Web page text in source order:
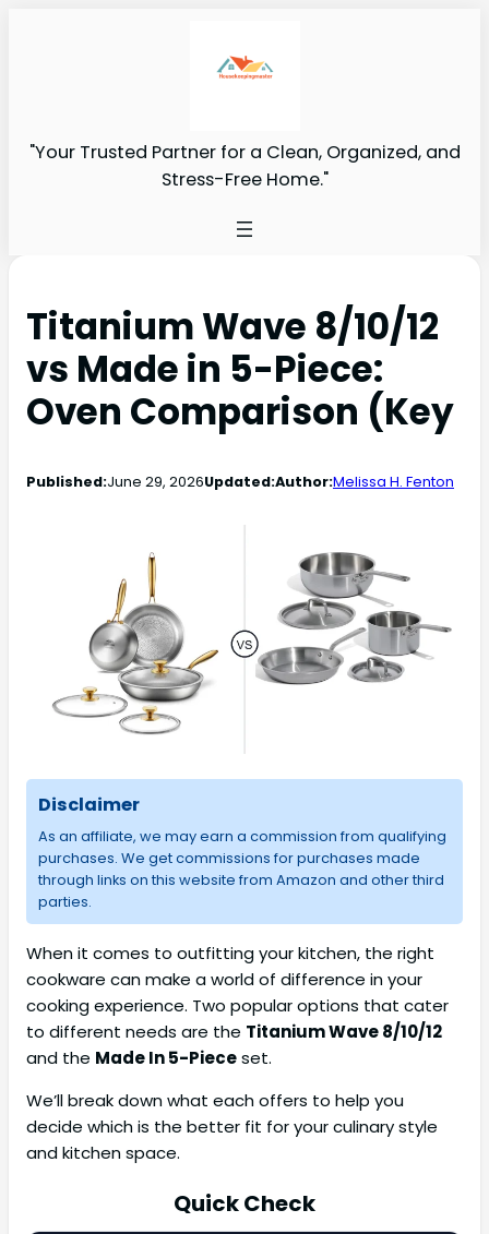
"Your Trusted Partner for a Clean, Organized, and
Stress-Free Home."
Titanium Wave 8/10/12
vs Made in 5-Piece:
Oven Comparison (Key
Published:June 29, 2026Updated:Author:Melissa H. Fenton
Disclaimer
As an affiliate, we may earn a commission from qualifying
purchases. We get commissions for purchases made
through links on this website from Amazon and other third
parties.
When it comes to outfitting your kitchen, the right
cookware can make a world of difference in your
cooking experience. Two popular options that cater
to different needs are the Titanium Wave 8/10/12
and the Made In 5-Pieceset.
We’ll break down what each offers to help you
decide which is the better fit for your culinary style
and kitchen space.
Quick Check